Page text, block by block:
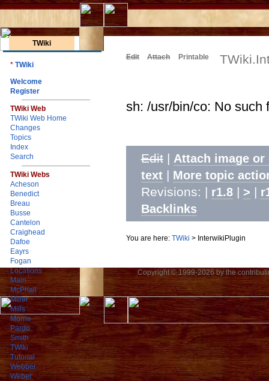
TWiki
*TWiki
Welcome
Register
TWiki Web
TWiki Web Home
Changes
Topics
Index
Search
TWiki Webs
Acheson
Benedict
Breau
Busse
Cantelon
Craighead
Dafoe
Eayrs
Fogan
Locations
Main
McPhail
Miller
Mills
Morris
Pardo
Smith
TWiki
Tutorial
Webber
Weber
Edit Attach Printable
sh: /usr/bin/co: No such
Edit | Attach image or
text | More topic
Revisions: | r1.8| > |
Backlinks
You are here: TWiki > InterwikiPlugin
Copyright © 1999-2026 by the